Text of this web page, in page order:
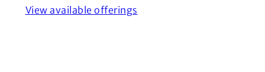
View available offerings